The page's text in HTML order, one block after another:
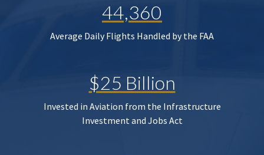
44,360
Average Daily Flights Handled by the FAA
$25 Billion
Invested in Aviation from the Infrastructure
Investment and Jobs Act